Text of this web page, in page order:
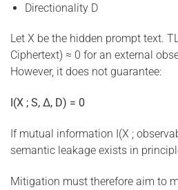
Directionality D
Let X be the hidden prompt text.
Ciphertext) ≈ 0 for an external
However, it does not guarantee:
I(X ; S, Δ, D) = 0
If mutual information I(X ;
semantic leakage exists in
Mitigation must therefore aim to